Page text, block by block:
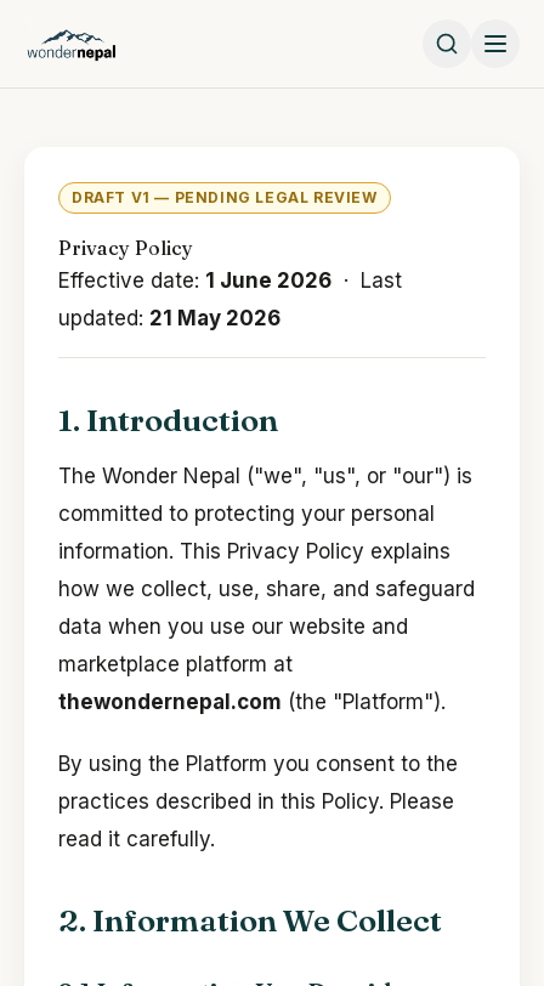
DRAFT V1 — PENDING LEGAL REVIEW
Privacy Policy
Effective date: 1 June 2026 · Last
updated: 21 May 2026
1. Introduction
The Wonder Nepal ("we", "us", or "our") is
committed to protecting your personal
information. This Privacy Policy explains
how we collect, use, share, and safeguard
data when you use our website and
marketplace platform at
thewondernepal.com (the "Platform").
By using the Platform you consent to the
practices described in this Policy. Please
read it carefully.
2. Information We Collect